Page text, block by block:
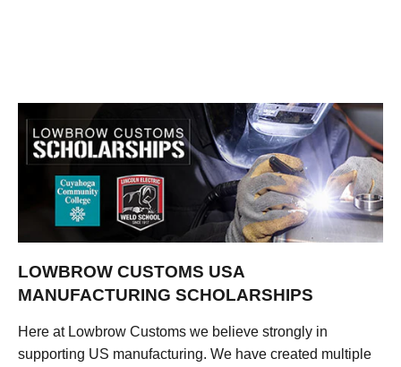
LOWBROW CUSTOMS USA
MANUFACTURING SCHOLARSHIPS
Here at Lowbrow Customs we believe strongly in
supporting US manufacturing. We have created multiple